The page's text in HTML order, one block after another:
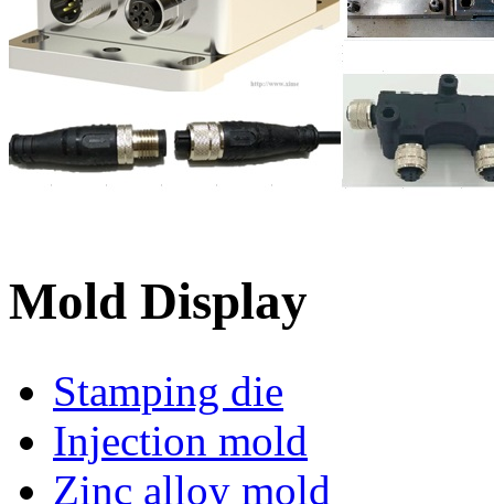
Mold Display
Stamping die
Injection mold
Zinc alloy mold